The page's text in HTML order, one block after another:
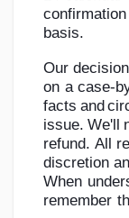
Popular
Discover
Developers
Social
confirmation
basis.
Our
on a case-
facts and
issue. We'll
refund. All
discretion
When
remember